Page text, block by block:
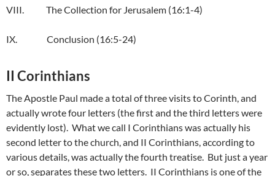
VIII. The Collection for Jerusalem (16:1-4)
IX. Conclusion (16:5-24)
II Corinthians
The Apostle Paul made a total of three visits to Corinth, and
actually wrote four letters (the first and the third letters were
evidently lost). What we call I Corinthians was actually his
second letter to the church, and II Corinthians, according to
various details, was actually the fourth treatise. But just a year
or so, separates these two letters. II Corinthians is one of the